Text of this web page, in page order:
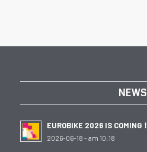
NEWS
EUROBIKE 2026 IS COMING！
2026-06-18 - am 10:18